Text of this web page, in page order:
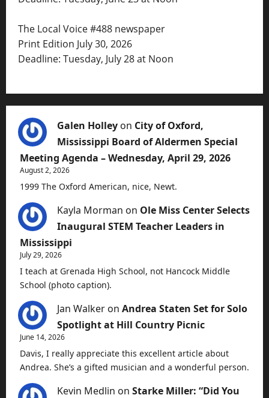
The Local Voice #488 newspaper
Print Edition July 30, 2026
Deadline: Tuesday, July 28 at Noon
Galen Holley on City of Oxford,
Mississippi Board of Aldermen Special
Meeting Agenda – Wednesday, April 29, 2026
August 2, 2026
1999 The Oxford American, nice, Newt.
Kayla Morman on Ole Miss Center Selects
Inaugural STEM Teacher Leaders in
Mississippi
July 29, 2026
I teach at Grenada High School, not Hancock Middle
School (photo caption).
Jan Walker on Andrea Staten Set for Solo
Spotlight at Hill Country Picnic
June 14, 2026
Davis, I really appreciate this excellent article about
Andrea. She’s a gifted musician and a wonderful person.
Kevin Medlin on Starke Miller: “Did You